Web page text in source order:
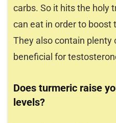
carbs. So it hits the holy
can eat in order to boost
They also contain plenty
beneficial for
Does turmeric raise
levels?